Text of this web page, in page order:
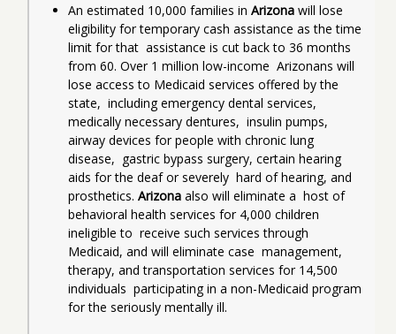
An estimated 10,000 families in Arizona will lose
eligibility for temporary cash assistance as the time
limit for that  assistance is cut back to 36 months
from 60. Over 1 million low-income  Arizonans will
lose access to Medicaid services offered by the
state,  including emergency dental services,
medically necessary dentures,  insulin pumps,
airway devices for people with chronic lung
disease,  gastric bypass surgery, certain hearing
aids for the deaf or severely  hard of hearing, and
prosthetics. Arizona also will eliminate a  host of
behavioral health services for 4,000 children
ineligible to  receive such services through
Medicaid, and will eliminate case  management,
therapy, and transportation services for 14,500
individuals  participating in a non-Medicaid program
for the seriously mentally ill.